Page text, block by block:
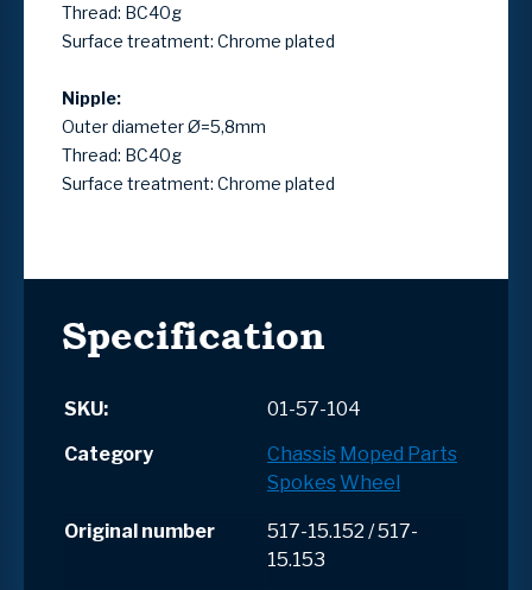
Thread: BC40g
Surface treatment: Chrome plated
Nipple:
Outer diameter Ø=5,8mm
Thread: BC40g
Surface treatment: Chrome plated
Specification
SKU:
01-57-104
Category
Chassis Moped Parts
Spokes Wheel
Original number
517-15.152 / 517-
15.153